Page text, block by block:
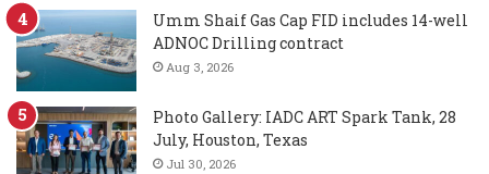
Umm Shaif Gas Cap FID includes 14-well
ADNOC Drilling contract
Aug 3, 2026
Photo Gallery: IADC ART Spark Tank, 28
July, Houston, Texas
Jul 30, 2026